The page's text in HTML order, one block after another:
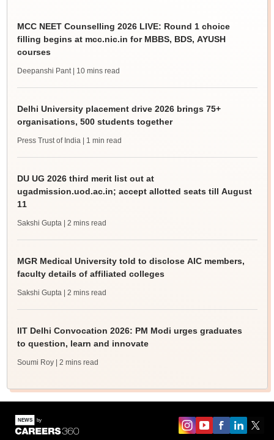
MCC NEET Counselling 2026 LIVE: Round 1 choice
filling begins at mcc.nic.in for MBBS, BDS, AYUSH
courses
Deepanshi Pant | 10 mins read
Delhi University placement drive 2026 brings 75+
organisations, 500 students together
Press Trust of India | 1 min read
DU UG 2026 third merit list out at
ugadmission.uod.ac.in; accept allotted seats till August
11
Sakshi Gupta | 2 mins read
MGR Medical University told to disclose AIC members,
faculty details of affiliated colleges
Sakshi Gupta | 2 mins read
IIT Delhi Convocation 2026: PM Modi urges graduates
to question, learn and innovate
Soumi Roy | 2 mins read